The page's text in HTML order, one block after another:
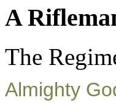
A
The
Almighty